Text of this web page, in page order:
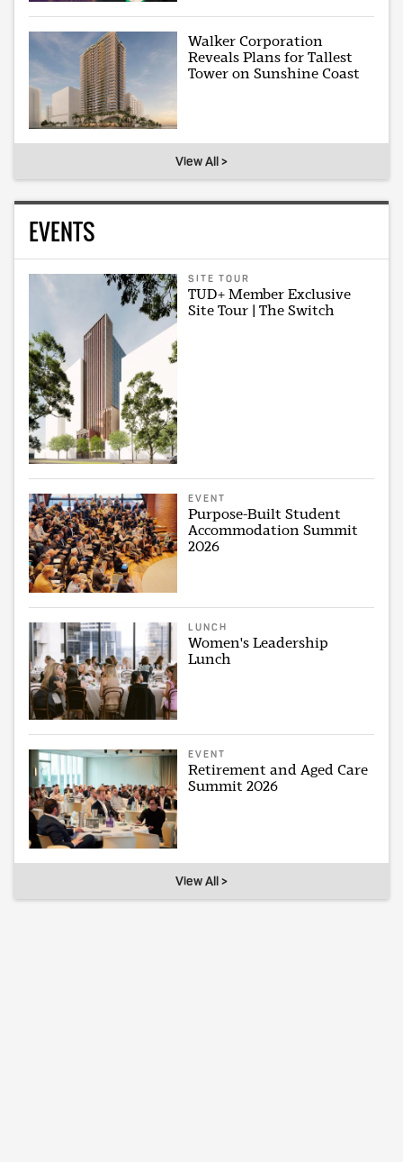
Walker Corporation
Reveals Plans for Tallest
Tower on Sunshine Coast
View All >
EVENTS
SITE TOUR
TUD+ Member Exclusive
Site Tour | The Switch
EVENT
Purpose-Built Student
Accommodation Summit
2026
LUNCH
Women's Leadership
Lunch
EVENT
Retirement and Aged Care
Summit 2026
View All >